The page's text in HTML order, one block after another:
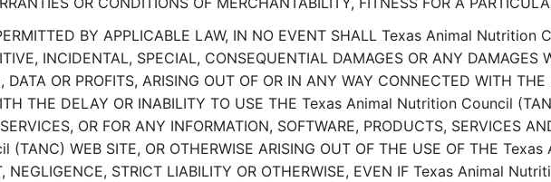
BY APPLICABLE LAW, IN NO EVENT SHALL Texas Animal Nutrition
INCIDENTAL, SPECIAL, CONSEQUENTIAL DAMAGES OR ANY DAMAGES
DATA OR PROFITS, ARISING OUT OF OR IN ANY WAY CONNECTED WITH
THE DELAY OR INABILITY TO USE THE Texas Animal Nutrition Council
OR FOR ANY INFORMATION, SOFTWARE, PRODUCTS, SERVICES
WEB SITE, OR OTHERWISE ARISING OUT OF THE USE OF THE
NEGLIGENCE, STRICT LIABILITY OR OTHERWISE, EVEN IF Texas Animal